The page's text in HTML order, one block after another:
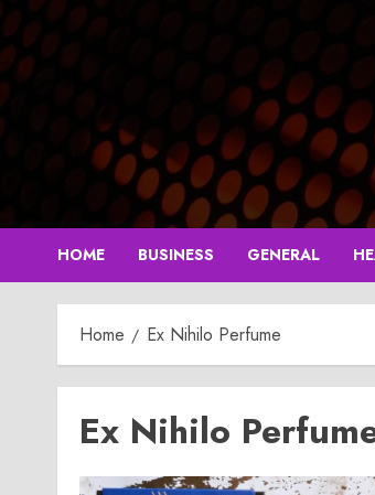
Skip
to
content
HOME BUSINESS GENERAL
Home Ex Nihilo Perfume
Ex Nihilo